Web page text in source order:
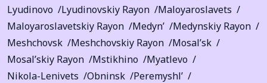
Lyudinovo
Lyudinovskiy Rayon
Maloyaroslavets
Maloyaroslavetskiy Rayon
Medyn’
Medynskiy Rayon
Meshchovsk
Meshchovskiy Rayon
Mosal’sk
Mosal’skiy Rayon
Mstikhino
Myatlevo
Nikola-Lenivets
Obninsk
Peremyshl’